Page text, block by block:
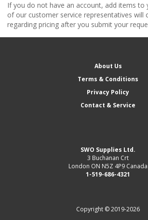
If you do not have an account, add items to
of our customer service representatives will
regarding pricing after you submit your
About Us
Terms & Conditions
Privacy Policy
Contact & Service
SWO Supplies Ltd.
3 Buchanan Crt
London ON N5Z 4P9 Canada
1-519-686-4321
Copyright © 2019-2026